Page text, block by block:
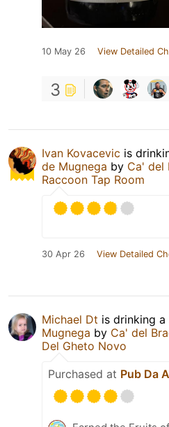
10 May 26 View Detailed
3
Ivan Kovacevic is
de Mugnega by Ca' del
Raccoon Tap Room
30 Apr 26 View Detailed
Michael Dt is drinking a
Mugnega by Ca' del
Del Gheto Novo
Purchased at Pub Da